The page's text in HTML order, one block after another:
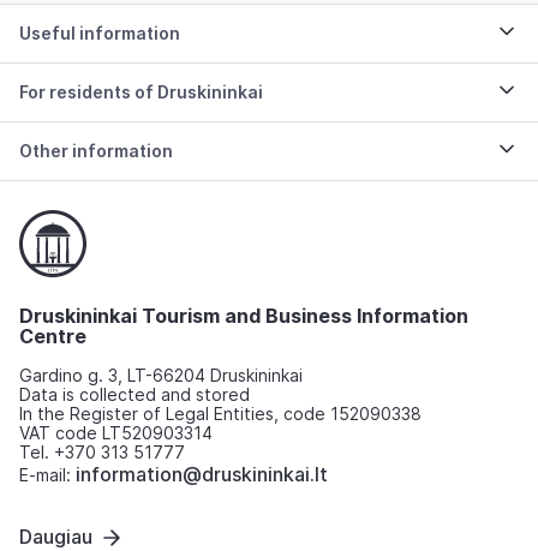
Useful information
For residents of Druskininkai
Other information
Druskininkai Tourism and Business Information
Centre
Gardino g. 3, LT-66204 Druskininkai
Data is collected and stored
In the Register of Legal Entities, code 152090338
VAT code LT520903314
Tel. +370 313 51777
E-mail: information@druskininkai.lt
Daugiau